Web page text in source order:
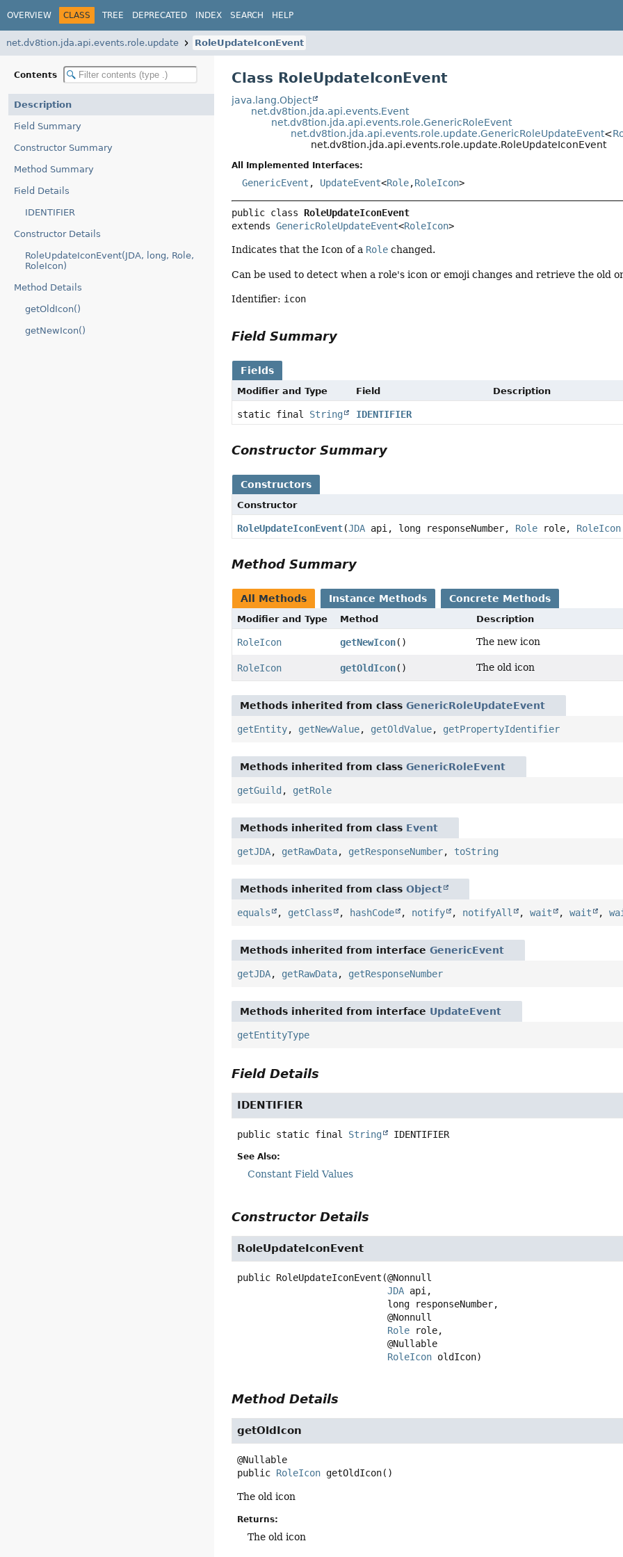
OVERVIEW CLASS TREE DEPRECATED INDEX SEARCH HELP
net.dv8tion.jda.api.events.role.update RoleUpdateIconEvent
Contents
Description
Field Summary
Constructor Summary
Method Summary
Field Details
IDENTIFIER
Constructor Details
RoleUpdateIconEvent(JDA, long, Role,
RoleIcon)
Method Details
getOldIcon()
getNewIcon()
Class RoleUpdateIconEvent
java.lang.Object
net.dv8tion.jda.api.events.Event
net.dv8tion.jda.api.events.role.GenericRoleEvent
net.dv8tion.jda.api.events.role.update.GenericRoleUpdateEvent<
net.dv8tion.jda.api.events.role.update.RoleUpdateIconEvent
All Implemented Interfaces:
GenericEvent , UpdateEvent<Role,RoleIcon>
public class RoleUpdateIconEvent
extends GenericRoleUpdateEvent<RoleIcon>
Indicates that the Icon of a Role changed.
Can be used to detect when a role's icon or emoji changes and retrieve the old
Identifier: icon
Field Summary
Fields
Modifier and Type Field Description
static final String IDENTIFIER
Constructor Summary
Constructors
Constructor
RoleUpdateIconEvent(JDA api, long responseNumber, Role role, RoleIcon
Method Summary
All Methods Instance Methods Concrete Methods
Modifier and Type Method Description
RoleIcon getNewIcon() The new icon
RoleIcon getOldIcon() The old icon
Methods inherited from classGenericRoleUpdateEvent
getEntity, getNewValue, getOldValue, getPropertyIdentifier
Methods inherited from classGenericRoleEvent
getGuild , getRole
Methods inherited from class Event
getJDA, getRawData, getResponseNumber, toString
Methods inherited from classObject
equals , getClass , hashCode , notify , notifyAll ,wait ,wait ,
Methods inherited from interfaceGenericEvent
getJDA, getRawData, getResponseNumber
Methods inherited from interface UpdateEvent
getEntityType
Field Details
IDENTIFIER
public static final String IDENTIFIER
See Also:
Constant Field Values
Constructor Details
RoleUpdateIconEvent
public RoleUpdateIconEvent (@Nonnull
JDA api,
@Nonnull
Role role,
@Nullable
RoleIcon oldIcon)
Method Details
getOldIcon
public RoleIcon getOldIcon()
The old icon
Returns:
The old icon